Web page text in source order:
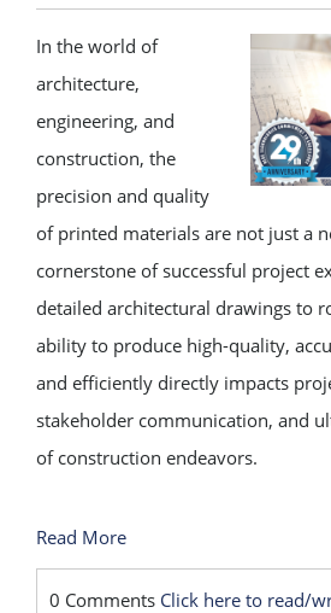
In the world of
architecture,
engineering, and
construction, the
precision and quality
of printed materials are not just a
cornerstone of successful project
detailed architectural drawings to
ability to produce high-quality,
and efficiently directly impacts
stakeholder communication, and
of construction endeavors.
Read More
0 Comments Click here to read/